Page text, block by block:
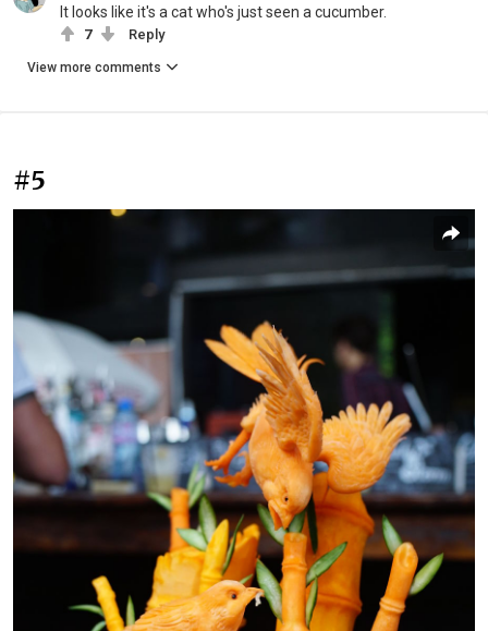
It looks like it's a cat who's just seen a cucumber.
7 Reply
View more comments
#5